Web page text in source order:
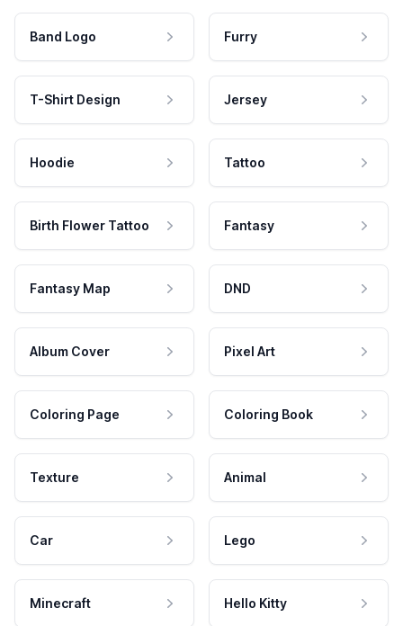
Band Logo Furry
T-Shirt Design Jersey
Hoodie Tattoo
Birth Flower Tattoo Fantasy
Fantasy Map DND
Album Cover Pixel Art
Coloring Page Coloring Book
Texture Animal
Car Lego
Minecraft Hello Kitty